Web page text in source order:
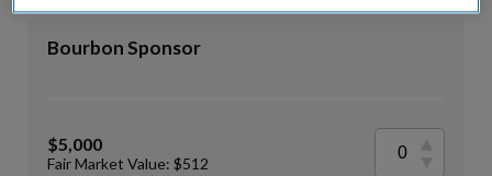
Bourbon Sponsor
$5,000
Fair Market Value: $512